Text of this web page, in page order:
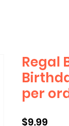
Regal
per
$9.99